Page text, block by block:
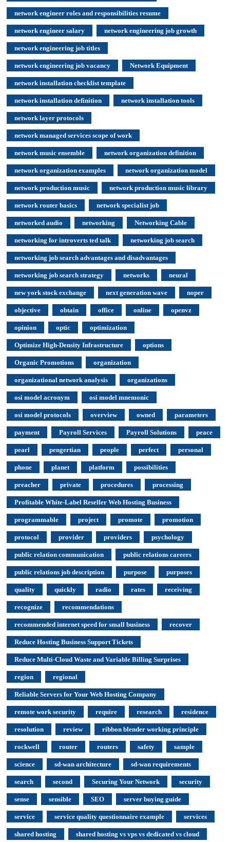
network engineer roles and responsibilities resume
network engineer salary network engineering job growth
network engineering job titles
network engineering job vacancy Network Equipment
network installation checklist template
network installation definition network installation tools
network layer protocols
network managed services scope of work
network music ensemble network organization definition
network organization examples network organization model
network production music network production music library
network router basics network specialist job
networked audio networking Networking Cable
networking for introverts ted talk networking job search
networking job search advantages and disadvantages
networking job search strategy networks neural
new york stock exchange next generation wave noper
objective obtain office online openvz
opinion optic optimization
Optimize High-Density Infrastructure options
Organic Promotions organization
organizational network analysis organizations
osi model acronym osi model mnemonic
osi model protocols overview owned parameters
payment Payroll Services Payroll Solutions peace
pearl pengertian people perfect personal
phone planet platform possibilities
preacher private procedures processing
Profitable White-Label Reseller Web Hosting Business
programmable project promote promotion
protocol provider providers psychology
public relation communication public relations careers
public relations job description purpose purposes
quality quickly radio rates receiving
recognize recommendations
recommended internet speed for small business recover
Reduce Hosting Business Support Tickets
Reduce Multi-Cloud Waste and Variable Billing Surprises
region regional
Reliable Servers for Your Web Hosting Company
remote work security require research residence
resolution review ribbon blender working principle
rockwell router routers safety sample
science sd-wan architecture sd-wan requirements
search second Securing Your Network security
sense sensible SEO server buying guide
service service quality questionnaire example services
shared hosting shared hosting vs vps vs dedicated vs cloud